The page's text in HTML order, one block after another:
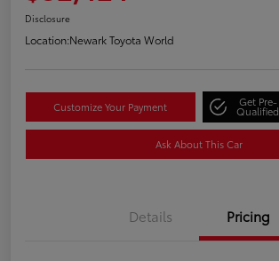
Disclosure
Location:Newark Toyota World
Customize Your Payment Get Pre-
Qualified
Ask About This Car
Details Pricing